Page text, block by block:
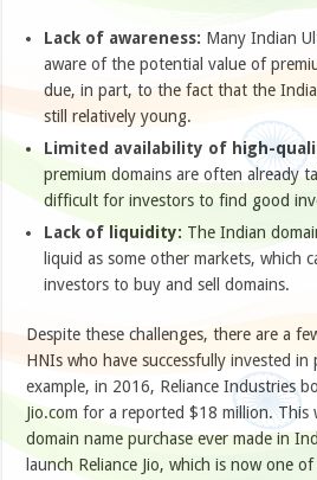
Lack of awareness: Many Indian
aware of the potential value of
due, in part, to the fact that the
still relatively young.
Limited availability of high-
premium domains are often already
difficult for investors to find good
Lack of liquidity: The Indian
liquid as some other markets, which
investors to buy and sell domains.
Despite these challenges, there are a
HNIs who have successfully invested in
example, in 2016, Reliance Industries
Jio.com for a reported $18 million. This
domain name purchase ever made in
launch Reliance Jio, which is now one